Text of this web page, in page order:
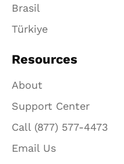
Brasil
Türkiye
Resources
About
Support Center
Call (877) 577-4473
Email Us